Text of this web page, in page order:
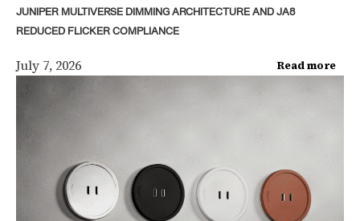
JUNIPER MULTIVERSE DIMMING ARCHITECTURE AND JA8
REDUCED FLICKER COMPLIANCE
July 7, 2026 Read more